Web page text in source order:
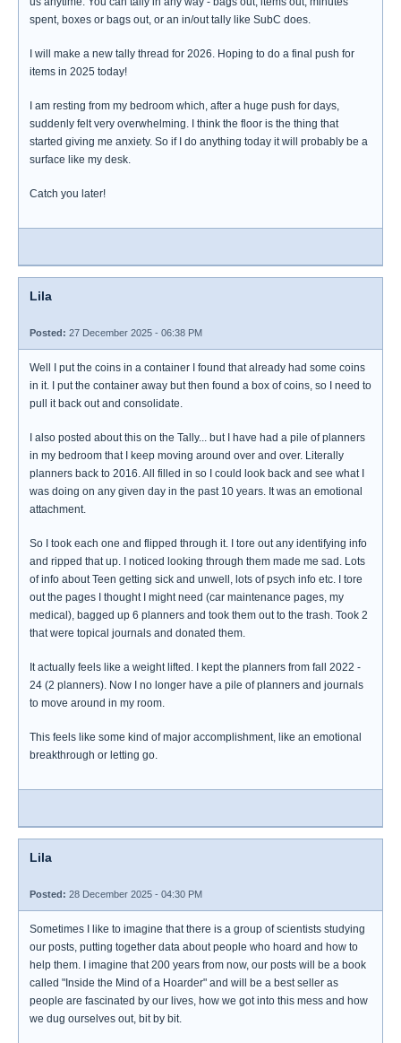
spent, boxes or bags out, or an in/out tally like SubC does.
I will make a new tally thread for 2026. Hoping to do a final push for
items in 2025 today!
I am resting from my bedroom which, after a huge push for days,
suddenly felt very overwhelming. I think the floor is the thing that
started giving me anxiety. So if I do anything today it will probably be a
surface like my desk.
Catch you later!
Lila
Posted: 27 December 2025 - 06:38 PM
Well I put the coins in a container I found that already had some coins
in it. I put the container away but then found a box of coins, so I need to
pull it back out and consolidate.
I also posted about this on the Tally... but I have had a pile of planners
in my bedroom that I keep moving around over and over. Literally
planners back to 2016. All filled in so I could look back and see what I
was doing on any given day in the past 10 years. It was an emotional
attachment.
So I took each one and flipped through it. I tore out any identifying info
and ripped that up. I noticed looking through them made me sad. Lots
of info about Teen getting sick and unwell, lots of psych info etc. I tore
out the pages I thought I might need (car maintenance pages, my
medical), bagged up 6 planners and took them out to the trash. Took 2
that were topical journals and donated them.
It actually feels like a weight lifted. I kept the planners from fall 2022 -
24 (2 planners). Now I no longer have a pile of planners and journals
to move around in my room.
This feels like some kind of major accomplishment, like an emotional
breakthrough or letting go.
Lila
Posted: 28 December 2025 - 04:30 PM
Sometimes I like to imagine that there is a group of scientists studying
our posts, putting together data about people who hoard and how to
help them. I imagine that 200 years from now, our posts will be a book
called "Inside the Mind of a Hoarder" and will be a best seller as
people are fascinated by our lives, how we got into this mess and how
we dug ourselves out, bit by bit.